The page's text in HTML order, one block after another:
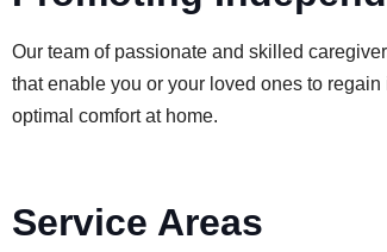
Our team of passionate and skilled
that enable you or your loved ones to
optimal comfort at home.
Service Areas